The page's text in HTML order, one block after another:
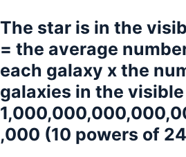
The star is in the
= the average
each galaxy x the
galaxies in the
,000 (10 powers of